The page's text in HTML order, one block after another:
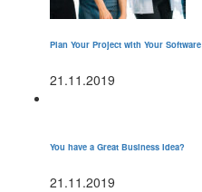
Plan Your Project with Your Software
21.11.2019
You have a Great Business Idea?
21.11.2019